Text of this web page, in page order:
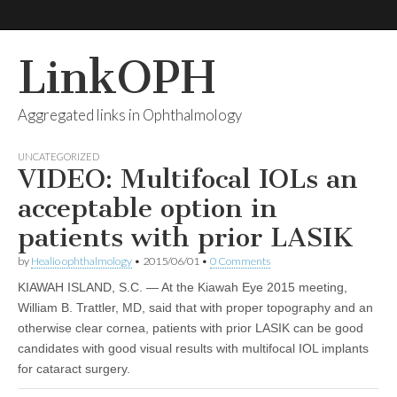
LinkOPH
Aggregated links in Ophthalmology
UNCATEGORIZED
VIDEO: Multifocal IOLs an
acceptable option in
patients with prior LASIK
by Healio ophthalmology • 2015/06/01 • 0 Comments
KIAWAH ISLAND, S.C. — At the Kiawah Eye 2015 meeting,
William B. Trattler, MD, said that with proper topography and an
otherwise clear cornea, patients with prior LASIK can be good
candidates with good visual results with multifocal IOL implants
for cataract surgery.